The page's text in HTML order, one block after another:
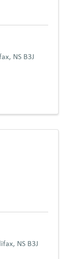
, NS B3J
, NS B3J